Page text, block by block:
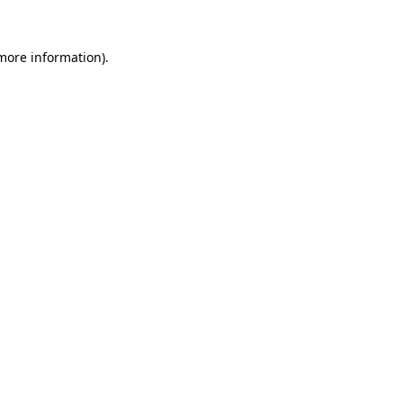
information).